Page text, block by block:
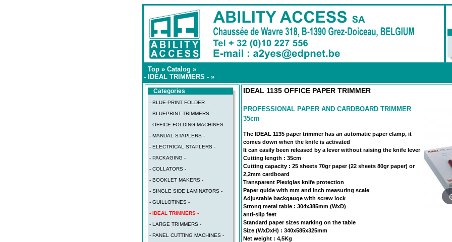
Top » Catalog »
- IDEAL TRIMMERS - »
Categories
- BLUE-PRINT FOLDER
- BLUEPRINT TRIMMERS -
- OFFICE FOLDING MACHINES -
- MANUAL STAPLERS -
- ELECTRICAL STAPLERS -
- PACKAGING -
- COLLATORS -
- BOOKLET MAKERS -
- SINGLE SIDE LAMINATORS -
- GUILLOTINES -
- IDEAL TRIMMERS -
- LARGE TRIMMERS -
- PANEL CUTTING MACHINES -
IDEAL 1135 OFFICE PAPER TRIMMER
PROFESSIONAL PAPER AND CARDBOARD TRIMMER
35cm
The IDEAL 1135 paper trimmer has an automatic paper clamp, it
comes down when the knife is activated
It can easily been released by a lever without raising the knife lever
Cutting length : 35cm
Cutting capacity : 25 sheets 70gr paper (22 sheets 80gr paper) or
2,2mm cardboard
Transparent Plexiglas knife protection
Paper guide with mm and Inch measuring scale
Adjustable backgauge with screw lock
Strong metal table : 304x385mm (WxD)
anti-slip feet
Standard paper sizes marking on the table
Size (WxDxH) : 340x585x325mm
Net weight : 4,5Kg